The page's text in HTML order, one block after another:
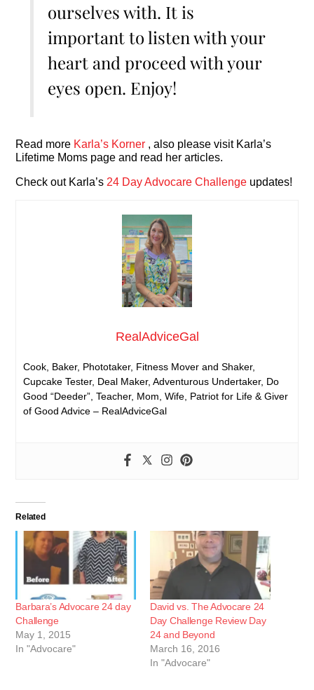
ourselves with. It is
important to listen with your
heart and proceed with your
eyes open. Enjoy!
Read more Karla’s Korner , also please visit Karla’s
Lifetime Moms page and read her articles.
Check out Karla’s 24 Day Advocare Challenge updates!
RealAdviceGal
Cook, Baker, Phototaker, Fitness Mover and Shaker,
Cupcake Tester, Deal Maker, Adventurous Undertaker, Do
Good “Deeder”, Teacher, Mom, Wife, Patriot for Life & Giver
of Good Advice – RealAdviceGal
Related
Barbara’s Advocare 24 day
Challenge
May 1, 2015
In "Advocare"
David vs. The Advocare 24
Day Challenge Review Day
24 and Beyond
March 16, 2016
In "Advocare"